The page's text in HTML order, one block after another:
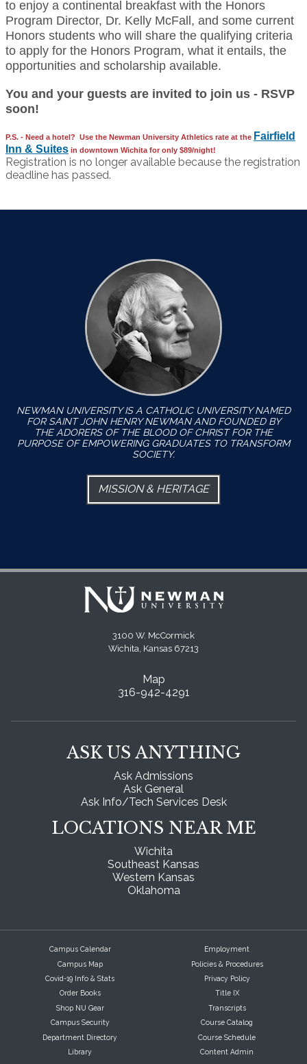
to enjoy a continental breakfast with the Honors
Program Director, Dr. Kelly McFall, and some current
Honors students who will share the qualifying criteria
to apply for the Honors Program, what it entails, the
opportunities and scholarship available.
You and your guests are invited to join us - RSVP
soon!
P.S. - Need a hotel? Use the Newman University Athletics rate at the Fairfield
Inn & Suites in downtown Wichita for only $89/night!
Registration is no longer available because the registration
deadline has passed.
NEWMAN UNIVERSITY IS A CATHOLIC UNIVERSITY NAMED
FOR SAINT JOHN HENRY NEWMAN AND FOUNDED BY
THE ADORERS OF THE BLOOD OF CHRIST FOR THE
PURPOSE OF EMPOWERING GRADUATES TO TRANSFORM
SOCIETY.
MISSION & HERITAGE
3100 W. McCormick
Wichita, Kansas 67213
Map
316-942-4291
ASK US ANYTHING
Ask Admissions
Ask General
Ask Info/Tech Services Desk
LOCATIONS NEAR ME
Wichita
Southeast Kansas
Western Kansas
Oklahoma
Campus Calendar
Campus Map
Covid-19 Info & Stats
Order Books
Shop NU Gear
Campus Security
Department Directory
Library
Employment
Policies & Procedures
Privacy Policy
Title IX
Transcripts
Course Catalog
Course Schedule
Content Admin